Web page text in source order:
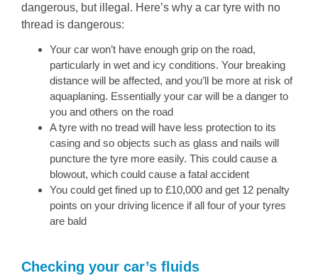
dangerous, but illegal. Here’s why a car tyre with no
thread is dangerous:
Your car won’t have enough grip on the road,
particularly in wet and icy conditions. Your breaking
distance will be affected, and you’ll be more at risk of
aquaplaning. Essentially your car will be a danger to
you and others on the road
A tyre with no tread will have less protection to its
casing and so objects such as glass and nails will
puncture the tyre more easily. This could cause a
blowout, which could cause a fatal accident
You could get fined up to £10,000 and get 12 penalty
points on your driving licence if all four of your tyres
are bald
Checking your car’s fluids